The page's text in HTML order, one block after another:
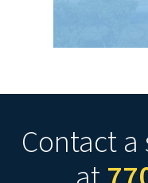
Contact